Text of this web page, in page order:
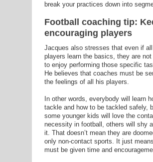
break your practices down into
Football coaching tip:
encouraging players
Jacques also stresses that even if
players learn the basics, they are not
to enjoy performing those specific
He believes that coaches must be
the feelings of all his players.
In other words, everybody will learn
tackle and how to be tackled safely,
some younger kids will love the
necessity in football, others will shy
it. That doesn’t mean they are
only non-contact sports. It just
must be given time and